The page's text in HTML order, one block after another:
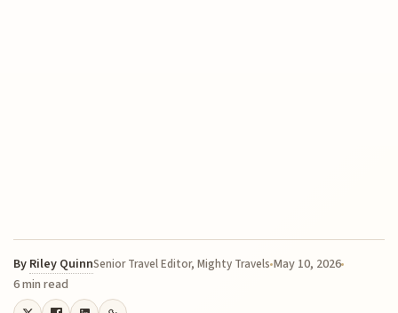
By Riley QuinnSenior Travel Editor, Mighty Travels May 10, 2026
6 min read